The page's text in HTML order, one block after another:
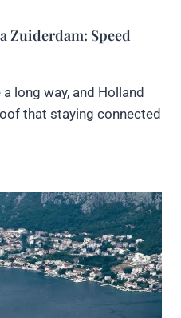
Zuiderdam: Speed
long way, and Holland
that staying connected